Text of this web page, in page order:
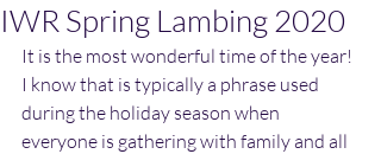
IWR Spring Lambing 2020
It is the most wonderful time of the year!
I know that is typically a phrase used
during the holiday season when
everyone is gathering with family and all